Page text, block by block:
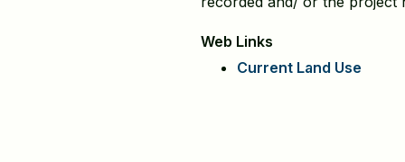
Web Links
Current Land Use